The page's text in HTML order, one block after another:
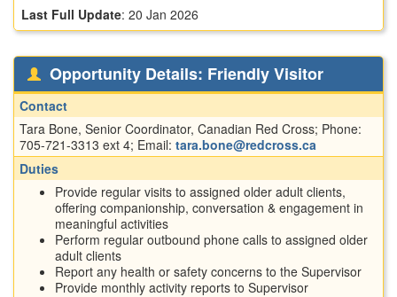
Last Full Update:20 Jan 2026
Opportunity Details: Friendly Visitor
Contact
Tara Bone, Senior Coordinator, Canadian Red Cross; Phone:
705-721-3313 ext 4; Email: tara.bone@redcross.ca
Duties
Provide regular visits to assigned older adult clients,
offering companionship, conversation & engagement in
meaningful activities
Perform regular outbound phone calls to assigned older
adult clients
Report any health or safety concerns to the Supervisor
Provide monthly activity reports to Supervisor